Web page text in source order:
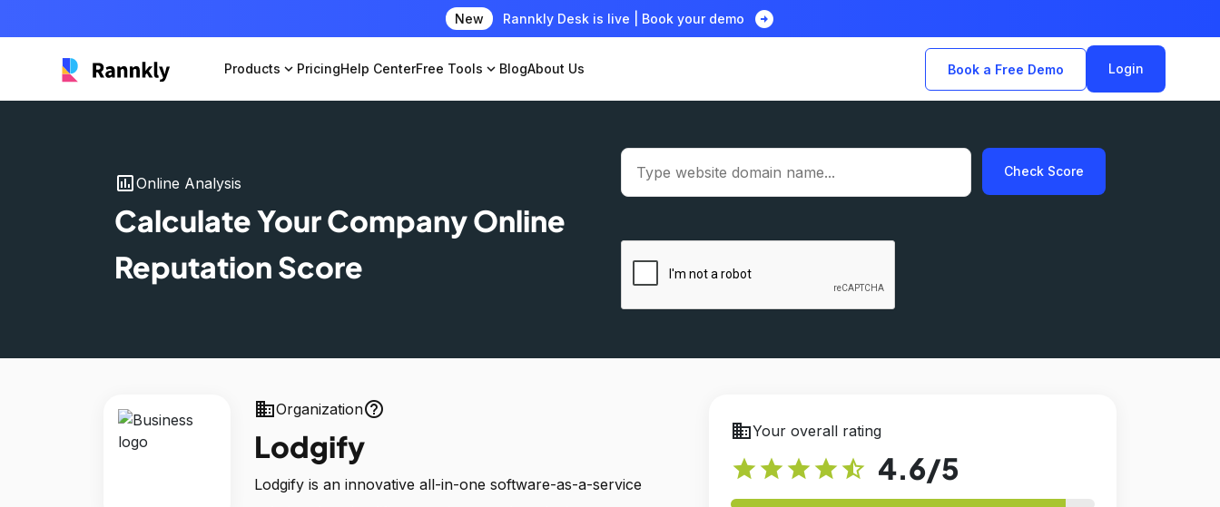
New Rannkly Desk is live | Book your demo arrow_circle_right
Products expand_more PricingHelp CenterFree Tools expand_more BlogAbout Us Book a Free Demo Login
insert_chartOnline Analysis
Calculate Your Company Online
Reputation Score
Check Score
businessOrganizationhelp_outline
Lodgify
Lodgify is an innovative all-in-one software-as-a-service
businessYour overall rating
star star star star star_half 4.6/5